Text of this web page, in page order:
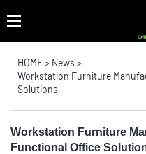
HOME> News >
Workstation Furniture
Solutions
Workstation Furniture
Functional Office